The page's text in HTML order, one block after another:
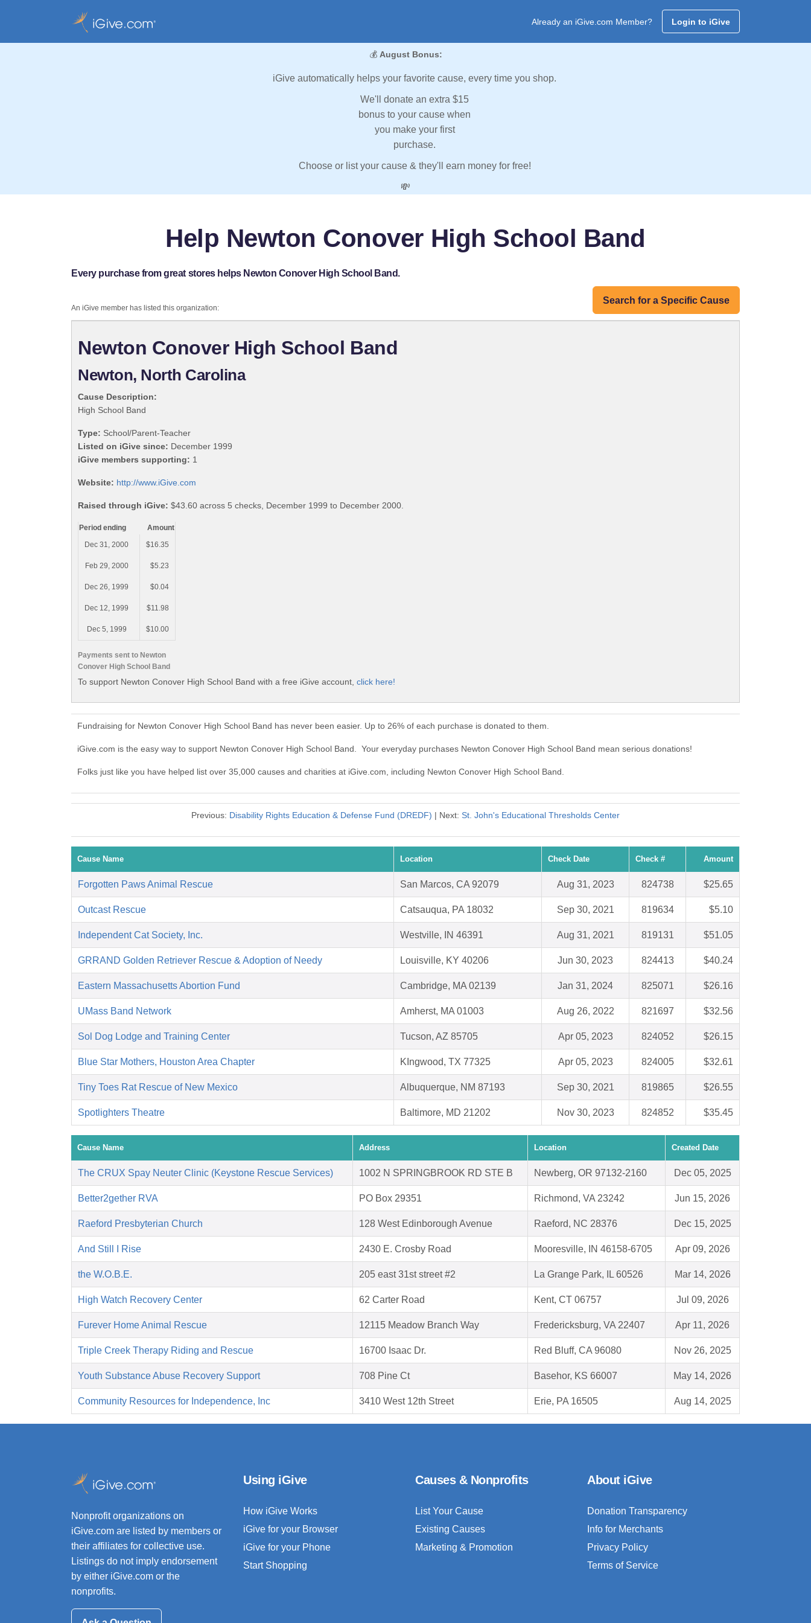
Already an iGive.com Member? Login to iGive
💰 August Bonus:
iGive automatically helps your favorite cause, every time you shop.
We'll donate an extra $15
bonus to your cause when
you make your first
purchase.
Choose or list your cause & they'll earn money for free!
💸
Help Newton Conover High School Band
Every purchase from great stores helps Newton Conover High School Band.
Search for a Specific Cause
An iGive member has listed this organization:
Newton Conover High School Band
Newton, North Carolina
Cause Description:
High School Band
Type: School/Parent-Teacher
Listed on iGive since: December 1999
iGive members supporting: 1
Website: http://www.iGive.com
Raised through iGive: $43.60 across 5 checks, December 1999 to December 2000.
Payments sent to Newton
Conover High School Band
Period ending
Amount
Dec 31, 2000
$16.35
Feb 29, 2000 $5.23
Dec 26, 1999 $0.04
Dec 12, 1999 $11.98
Dec 5, 1999 $10.00
To support Newton Conover High School Band with a free iGive account, click here!
Fundraising for Newton Conover High School Band has never been easier. Up to 26% of each purchase is donated to them.
iGive.com is the easy way to support Newton Conover High School Band. Your everyday purchases Newton Conover High School Band mean serious donations!
Folks just like you have helped list over 35,000 causes and charities at iGive.com, including Newton Conover High School Band.
Previous: Disability Rights Education & Defense Fund (DREDF) | Next: St. John's Educational Thresholds Center
Cause Name Location Check Date Check # Amount
Forgotten Paws Animal Rescue San Marcos, CA 92079 Aug 31, 2023 824738 $25.65
Outcast Rescue Catsauqua, PA 18032 Sep 30, 2021 819634 $5.10
Independent Cat Society, Inc. Westville, IN 46391 Aug 31, 2021 819131 $51.05
GRRAND Golden Retriever Rescue & Adoption of Needy Louisville, KY 40206 Jun 30, 2023 824413 $40.24
Eastern Massachusetts Abortion Fund Cambridge, MA 02139 Jan 31, 2024 825071 $26.16
UMass Band Network Amherst, MA 01003 Aug 26, 2022 821697 $32.56
Sol Dog Lodge and Training Center Tucson, AZ 85705 Apr 05, 2023 824052 $26.15
Blue Star Mothers, Houston Area Chapter KIngwood, TX 77325 Apr 05, 2023 824005 $32.61
Tiny Toes Rat Rescue of New Mexico Albuquerque, NM 87193 Sep 30, 2021 819865 $26.55
Spotlighters Theatre Baltimore, MD 21202 Nov 30, 2023 824852 $35.45
Cause Name Address Location Created Date
The CRUX Spay Neuter Clinic (Keystone Rescue Services) 1002 N SPRINGBROOK RD STE B Newberg, OR 97132-2160 Dec 05, 2025
Better2gether RVA PO Box 29351 Richmond, VA 23242 Jun 15, 2026
Raeford Presbyterian Church 128 West Edinborough Avenue Raeford, NC 28376 Dec 15, 2025
And Still I Rise 2430 E. Crosby Road Mooresville, IN 46158-6705 Apr 09, 2026
the W.O.B.E. 205 east 31st street #2 La Grange Park, IL 60526 Mar 14, 2026
High Watch Recovery Center 62 Carter Road Kent, CT 06757 Jul 09, 2026
Furever Home Animal Rescue 12115 Meadow Branch Way Fredericksburg, VA 22407 Apr 11, 2026
Triple Creek Therapy Riding and Rescue 16700 Isaac Dr. Red Bluff, CA 96080 Nov 26, 2025
Youth Substance Abuse Recovery Support 708 Pine Ct Basehor, KS 66007 May 14, 2026
Community Resources for Independence, Inc 3410 West 12th Street Erie, PA 16505 Aug 14, 2025
Nonprofit organizations on
iGive.com are listed by members or
their affiliates for collective use.
Listings do not imply endorsement
by either iGive.com or the
nonprofits.
Using iGive
How iGive Works
iGive for your Browser
iGive for your Phone
Start Shopping
Causes & Nonprofits
List Your Cause
Existing Causes
Marketing & Promotion
About iGive
Donation Transparency
Info for Merchants
Privacy Policy
Terms of Service